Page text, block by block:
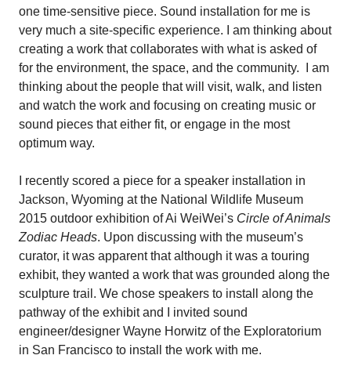
one time-sensitive piece. Sound installation for me is
very much a site-specific experience. I am thinking about
creating a work that collaborates with what is asked of
for the environment, the space, and the community.
I am
thinking about the people that will visit, walk, and listen
and watch the work and focusing on creating music or
sound pieces that either fit, or engage in the most
optimum way.
I recently scored a piece for a speaker installation in
Jackson, Wyoming at the National Wildlife Museum
2015 outdoor exhibition of Ai WeiWei’s Circle of Animals
Zodiac Heads. Upon discussing with the museum’s
curator, it was apparent that although it was a touring
exhibit, they wanted a work that was grounded along the
sculpture trail. We chose speakers to install along the
pathway of the exhibit and I invited sound
engineer/designer Wayne Horwitz of the Exploratorium
in San Francisco to install the work with me.